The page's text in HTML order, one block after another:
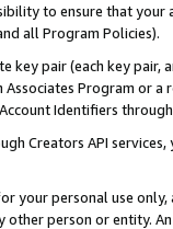
to ensure that your
all Program Policies).
key pair (each key pair,
Associates Program or
Identifiers
Creators API
your personal use
person or entity.